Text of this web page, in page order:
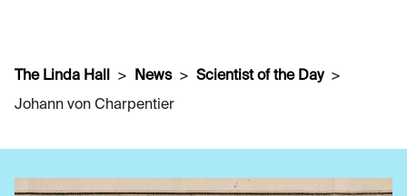
The Linda Hall News
Scientist of the Day
Johann von Charpentier